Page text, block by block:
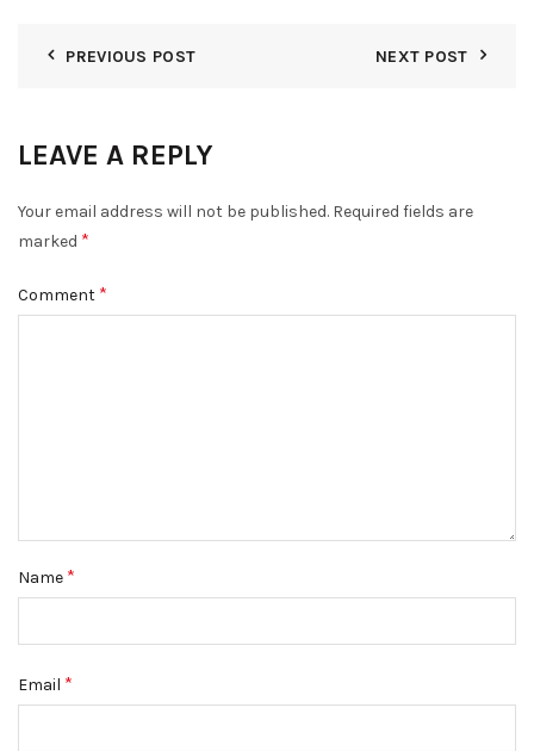
PREVIOUS POST NEXT POST
LEAVE A REPLY
Your email address will not be published. Required fields are
marked *
Comment *
Name *
Email *